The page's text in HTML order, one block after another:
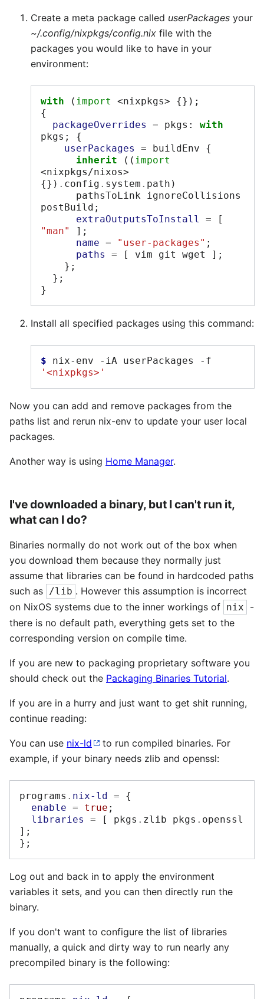
Create a meta package called userPackages your
~/.config/nixpkgs/config.nix file with the
packages you would like to have in your
environment:
with ( import <nixpkgs>
{});
{
packageOverrides
= pkgs :
with
pkgs ;
{
userPackages
= buildEnv {
inherit
(( import
<nixpkgs/nixos>
{}) . config . system . path )
postBuild ;
extraOutputsToInstall
=
[
"man"
];
name = "user-packages" ;
paths
= [ vim git wget
];
};
};
}
Install all specified packages using this command:
$ nix-env -iA userPackages
-f
'<nixpkgs>'
Now you can add and remove packages from the
paths list and rerun nix-env to update your user local
packages.
Another way is using Home Manager.
I've downloaded a binary, but I can't run it,
what can I do?
Binaries normally do not work out of the box when
you download them because they normally just
assume that libraries can be found in hardcoded paths
such as /lib . However this assumption is incorrect
on NixOS systems due to the inner workings of nix
-
there is no default path, everything gets set to the
corresponding version on compile time.
If you are new to packaging proprietary software you
should check out the Packaging Binaries Tutorial.
If you are in a hurry and just want to get shit running,
continue reading:
You can use nix-ld
to run compiled binaries. For
example, if your binary needs zlib and openssl:
programs . nix-ld =
{
enable = true ;
libraries
= [ pkgs . zlib pkgs .
];
};
Log out and back in to apply the environment
variables it sets, and you can then directly run the
binary.
If you don't want to configure the list of libraries
manually, a quick and dirty way to run nearly any
precompiled binary is the following: